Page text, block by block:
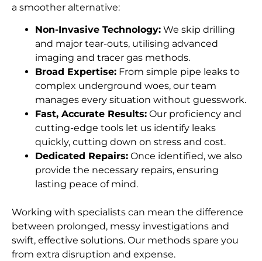
a smoother alternative:
Non-Invasive Technology: We skip drilling
and major tear-outs, utilising advanced
imaging and tracer gas methods.
Broad Expertise: From simple pipe leaks to
complex underground woes, our team
manages every situation without guesswork.
Fast, Accurate Results: Our proficiency and
cutting-edge tools let us identify leaks
quickly, cutting down on stress and cost.
Dedicated Repairs: Once identified, we also
provide the necessary repairs, ensuring
lasting peace of mind.
Working with specialists can mean the difference
between prolonged, messy investigations and
swift, effective solutions. Our methods spare you
from extra disruption and expense.